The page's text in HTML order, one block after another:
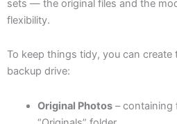
sets — the original files and the
flexibility.
To keep things tidy, you can
backup drive:
Original Photos– containing